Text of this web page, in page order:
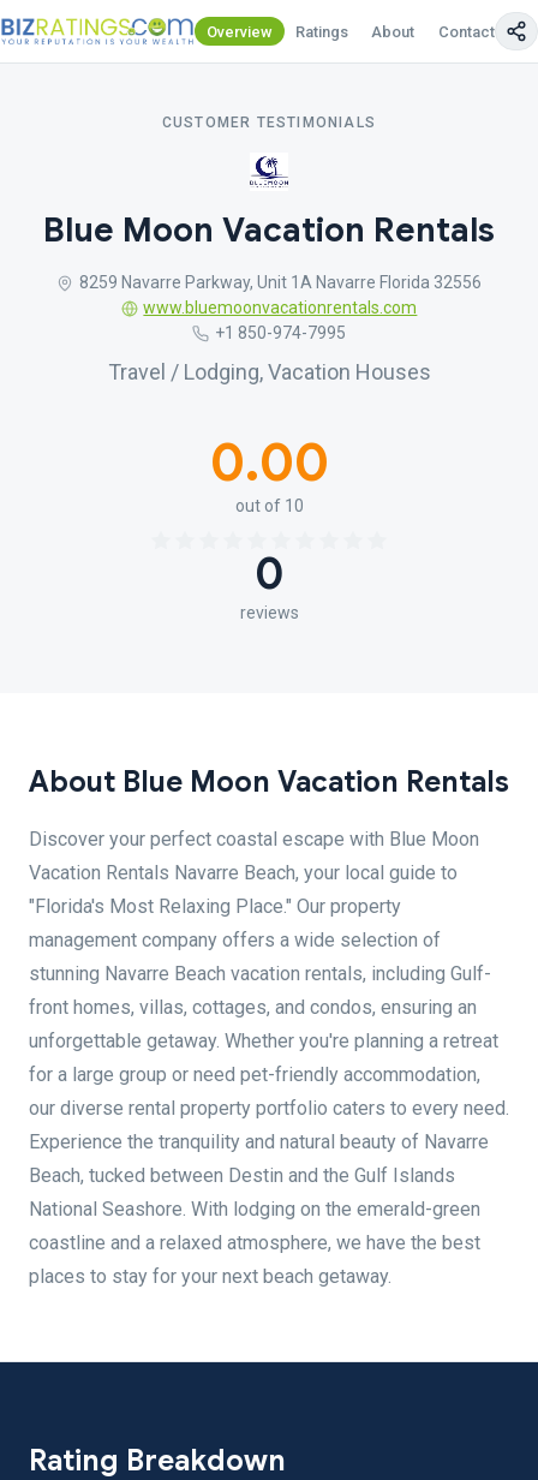
Overview Ratings About Contact Us
CUSTOMER TESTIMONIALS
Blue Moon Vacation Rentals
8259 Navarre Parkway, Unit 1A Navarre Florida 32556
www.bluemoonvacationrentals.com
+1 850-974-7995
Travel / Lodging, Vacation Houses
0.00
out of 10
0
reviews
About Blue Moon Vacation Rentals
Discover your perfect coastal escape with Blue Moon
Vacation Rentals Navarre Beach, your local guide to
"Florida's Most Relaxing Place." Our property
management company offers a wide selection of
stunning Navarre Beach vacation rentals, including Gulf-
front homes, villas, cottages, and condos, ensuring an
unforgettable getaway. Whether you're planning a retreat
for a large group or need pet-friendly accommodation,
our diverse rental property portfolio caters to every need.
Experience the tranquility and natural beauty of Navarre
Beach, tucked between Destin and the Gulf Islands
National Seashore. With lodging on the emerald-green
coastline and a relaxed atmosphere, we have the best
places to stay for your next beach getaway.
Rating Breakdown